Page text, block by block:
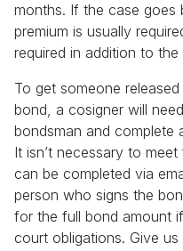
months. If the case goes
premium is usually
required in addition to the
To get someone
bond, a cosigner will
bondsman and complete
It isn’t necessary to
can be completed via
person who signs the
for the full bond amount
court obligations. Give